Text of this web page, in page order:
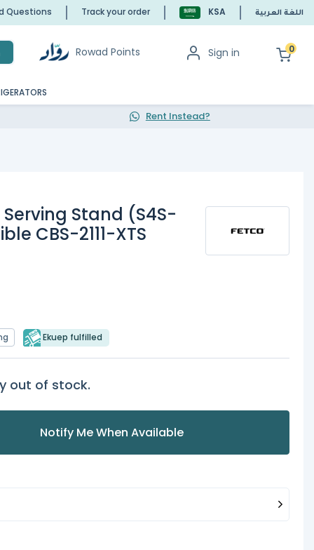
Questions Track your order KSA اللغة العربية
Rowad Points Sign in 0
Rent Instead?
Serving Stand (S4S-
CBS-2111-XTS
Ekuep fulfilled
out of stock.
Notify Me When Available